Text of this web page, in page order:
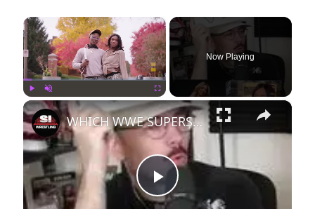
×
Unmute Fullscreen
Now Playing
×
Play
WHICH WWE SUPERSTAR AM I?